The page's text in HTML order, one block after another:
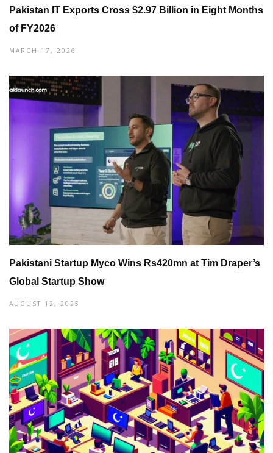
Pakistan IT Exports Cross $2.97 Billion in Eight Months
of FY2026
MARCH 17, 2026
Pakistani Startup Myco Wins Rs420mn at Tim Draper’s
Global Startup Show
AUGUST 12, 2025